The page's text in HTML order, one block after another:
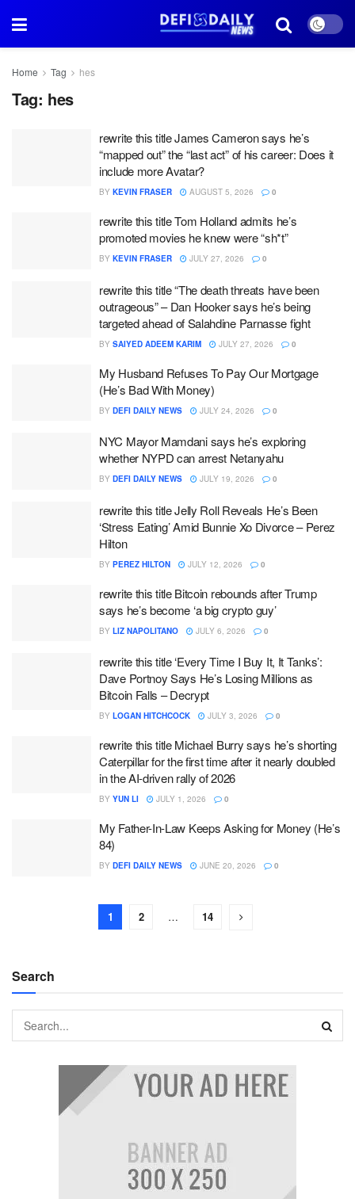
Home Tag hes
Tag: hes
rewrite this title James Cameron says he’s
“mapped out” the “last act” of his career: Does it
include more Avatar?
BY KEVIN FRASER AUGUST 5, 2026 0
rewrite this title Tom Holland admits he’s
promoted movies he knew were “sh*t”
BY KEVIN FRASER JULY 27, 2026 0
rewrite this title “The death threats have been
outrageous” – Dan Hooker says he’s being
targeted ahead of Salahdine Parnasse fight
BY SAIYED ADEEM KARIM JULY 27, 2026 0
My Husband Refuses To Pay Our Mortgage
(He’s Bad With Money)
BY DEFI DAILY NEWS JULY 24, 2026 0
NYC Mayor Mamdani says he’s exploring
whether NYPD can arrest Netanyahu
BY DEFI DAILY NEWS JULY 19, 2026 0
rewrite this title Jelly Roll Reveals He’s Been
‘Stress Eating’ Amid Bunnie Xo Divorce – Perez
Hilton
BY PEREZ HILTON JULY 12, 2026 0
rewrite this title Bitcoin rebounds after Trump
says he’s become ‘a big crypto guy’
BY LIZ NAPOLITANO JULY 6, 2026 0
rewrite this title ‘Every Time I Buy It, It Tanks’:
Dave Portnoy Says He’s Losing Millions as
Bitcoin Falls – Decrypt
BY LOGAN HITCHCOCK JULY 3, 2026 0
rewrite this title Michael Burry says he’s shorting
Caterpillar for the first time after it nearly doubled
in the AI-driven rally of 2026
BY YUN LI JULY 1, 2026 0
My Father-In-Law Keeps Asking for Money (He’s
84)
BY DEFI DAILY NEWS JUNE 20, 2026 0
1 2 … 14
Search